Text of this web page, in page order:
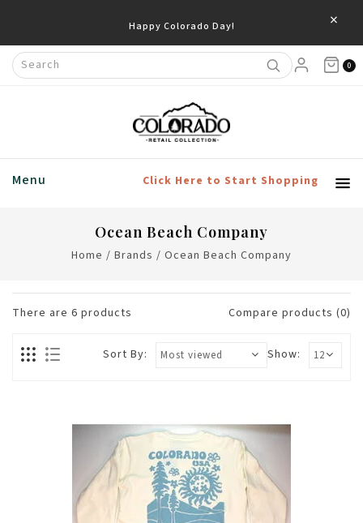
Happy Colorado Day! ×
0
Menu Click Here to Start Shopping
Ocean Beach Company
Home / Brands / Ocean Beach Company
There are 6 products Compare products (0)
Show:
Sort By: